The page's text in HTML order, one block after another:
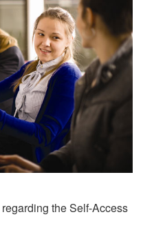
the Self-Ac­cess